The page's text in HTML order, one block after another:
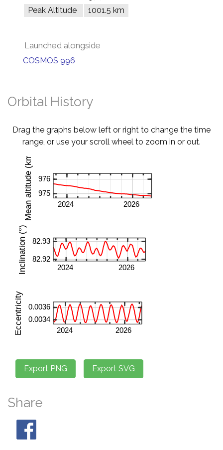
Peak Altitude
1001.5 km
Launched alongside
COSMOS 996
Orbital History
Drag the graphs below left or right to change the time
range, or use your scroll wheel to zoom in or out.
Share